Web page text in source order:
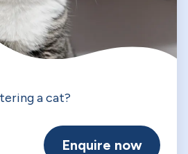
a cat?
Enquire now